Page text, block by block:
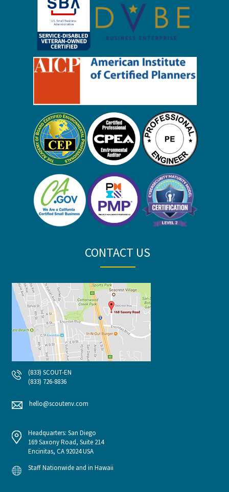
CONTACT US
(833) SCOUT-EN
(833) 726-8836
hello@scoutenv.com
Headquarters: San Diego
169 Saxony Road, Suite 214
Encinitas, CA 92024 USA
Staff Nationwide and in Hawaii